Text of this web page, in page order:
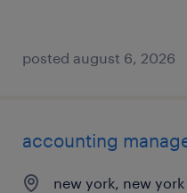
posted august 6, 2026
accounting
new york, new york